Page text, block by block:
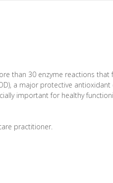
than 30 enzyme reactions that
a major protective antioxidant
important for healthy
practitioner.